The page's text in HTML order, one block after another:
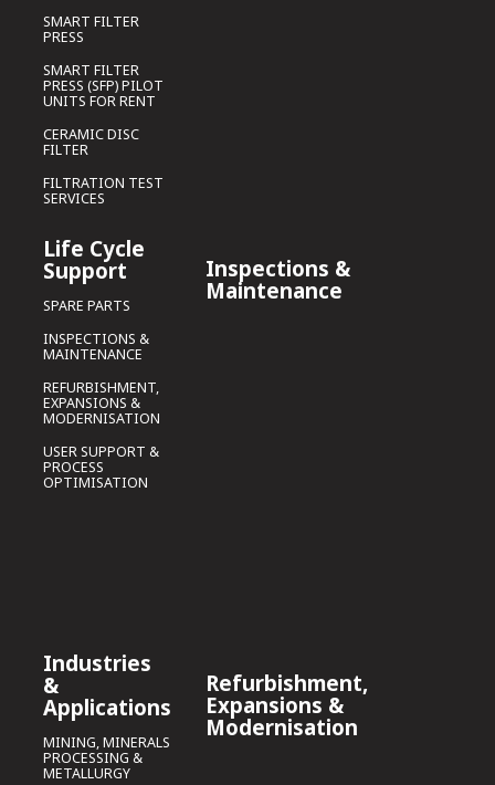
SMART FILTER
PRESS
SMART FILTER
PRESS (SFP) PILOT
UNITS FOR RENT
CERAMIC DISC
FILTER
FILTRATION TEST
SERVICES
Life Cycle
Support
SPARE PARTS
INSPECTIONS &
MAINTENANCE
REFURBISHMENT,
EXPANSIONS &
MODERNISATION
USER SUPPORT &
PROCESS
OPTIMISATION
Industries
&
Applications
MINING, MINERALS
PROCESSING &
METALLURGY
Inspections &
Maintenance
Refurbishment,
Expansions &
Modernisation